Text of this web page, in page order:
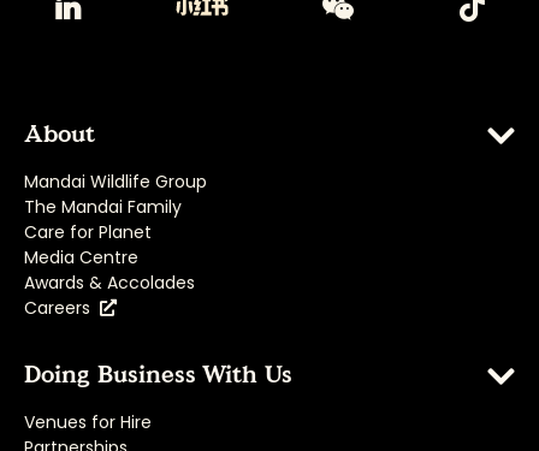
About
Mandai Wildlife Group
The Mandai Family
Care for Planet
Media Centre
Awards & Accolades
Careers
Doing Business With Us
Venues for Hire